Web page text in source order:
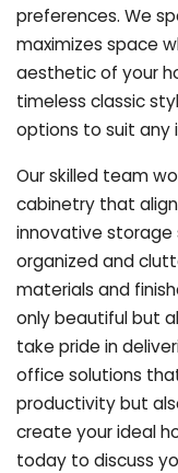
preferences. We
maximizes space
aesthetic of your
timeless classic
options to suit any
Our skilled team
cabinetry that
innovative storage
organized and
materials and
only beautiful but
take pride in
office solutions
productivity but
create your ideal
today to discuss